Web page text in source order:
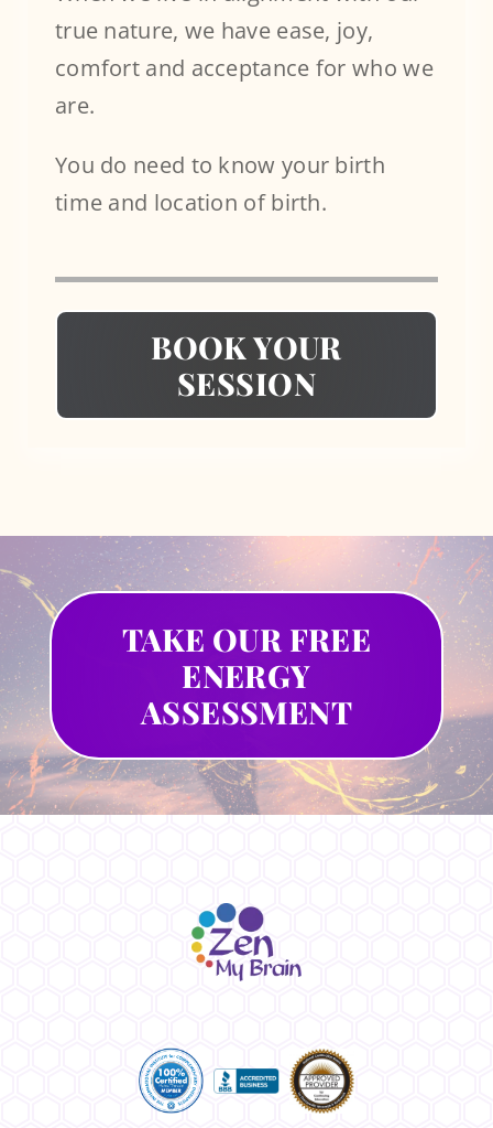
true nature, we have ease, joy,
comfort and acceptance for who we
are.
You do need to know your birth
time and location of birth.
BOOK YOUR
SESSION
TAKE OUR FREE
ENERGY
ASSESSMENT